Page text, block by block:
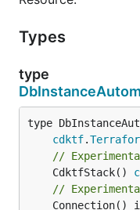
Types
type
type
cdktf.
//
	CdktfStack()
//